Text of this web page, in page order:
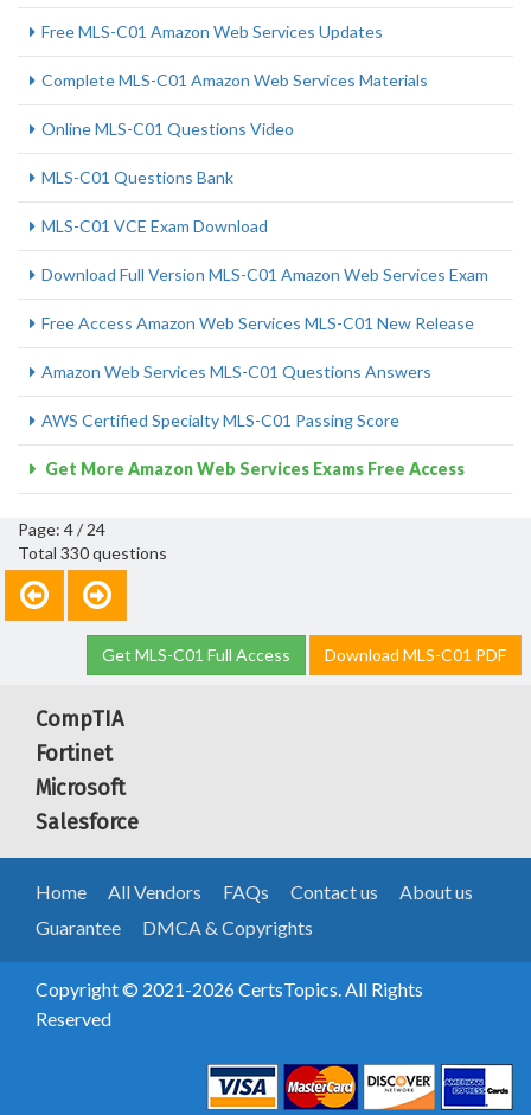
Free MLS-C01 Amazon Web Services Updates
Complete MLS-C01 Amazon Web Services Materials
Online MLS-C01 Questions Video
MLS-C01 Questions Bank
MLS-C01 VCE Exam Download
Download Full Version MLS-C01 Amazon Web Services Exam
Free Access Amazon Web Services MLS-C01 New Release
Amazon Web Services MLS-C01 Questions Answers
AWS Certified Specialty MLS-C01 Passing Score
Get More Amazon Web Services Exams Free Access
Page: 4 / 24
Total 330 questions
Get MLS-C01 Full Access Download MLS-C01 PDF
CompTIA
Fortinet
Microsoft
Salesforce
Home All Vendors FAQs Contact us
About us
Guarantee
DMCA & Copyrights
Copyright © 2021-2026 CertsTopics. All Rights
Reserved